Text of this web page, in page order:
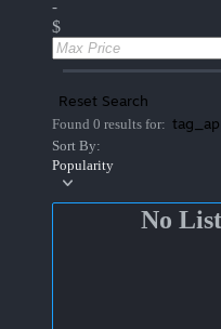
-
$
Reset Search
Found 0 results for:
Sort By:
Popularity
No